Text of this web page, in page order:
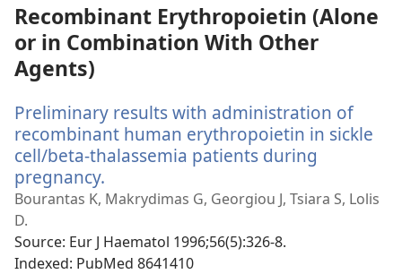
Recombinant Erythropoietin (Alone
or in Combination With Other
Agents)
Preliminary results with administration of
recombinant human erythropoietin in sickle
cell/beta-thalassemia patients during
pregnancy.
new
Bourantas K, Makrydimas G, Georgiou J, Tsiara S, Lolis
D.
Source‎: Eur J Haematol 1996;56(5):326-8.
Indexed‎: PubMed 8641410